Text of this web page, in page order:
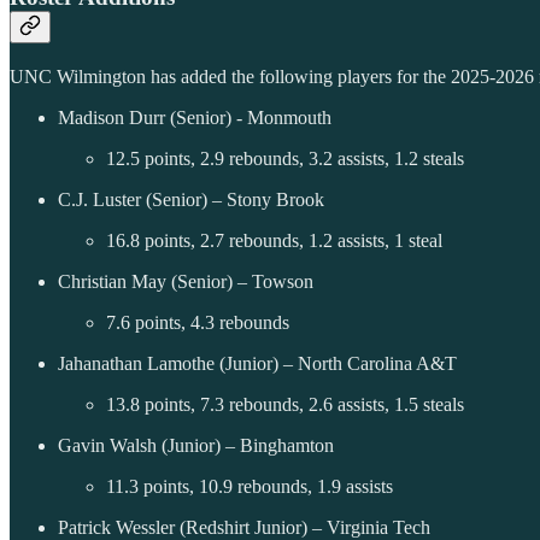
UNC Wilmington has added the following players for the 2025-2026
Madison Durr (Senior) - Monmouth
12.5 points, 2.9 rebounds, 3.2 assists, 1.2 steals
C.J. Luster (Senior) – Stony Brook
16.8 points, 2.7 rebounds, 1.2 assists, 1 steal
Christian May (Senior) – Towson
7.6 points, 4.3 rebounds
Jahanathan Lamothe (Junior) – North Carolina A&T
13.8 points, 7.3 rebounds, 2.6 assists, 1.5 steals
Gavin Walsh (Junior) – Binghamton
11.3 points, 10.9 rebounds, 1.9 assists
Patrick Wessler (Redshirt Junior) – Virginia Tech